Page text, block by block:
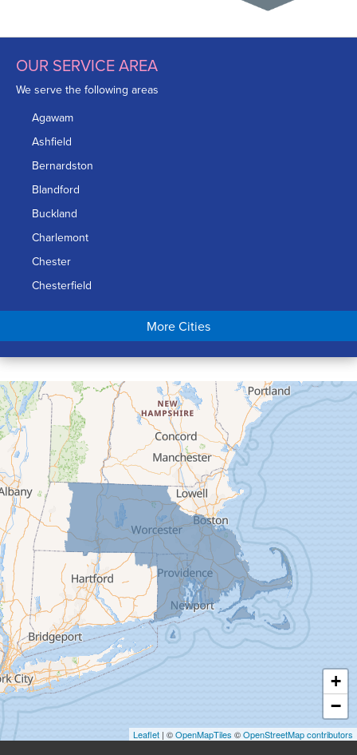
OUR SERVICE AREA
We serve the following areas
Agawam
Ashfield
Bernardston
Blandford
Buckland
Charlemont
Chester
Chesterfield
Chicopee
Conway
Cummington
Deerfield
Easthampton
Feeding Hills
Florence
Gill
Goshen
Granby
Granville
Greenfield
Hadley
Hatfield
Haydenville
Heath
Holyoke
Huntington
More Cities
+
−
Leaflet | ©OpenMapTiles ©OpenStreetMap contributors